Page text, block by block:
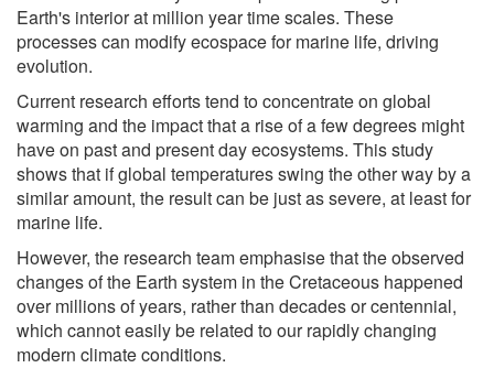
Earth's interior at million year time scales. These
processes can modify ecospace for marine life, driving
evolution.
Current research efforts tend to concentrate on global
warming and the impact that a rise of a few degrees might
have on past and present day ecosystems. This study
shows that if global temperatures swing the other way by a
similar amount, the result can be just as severe, at least for
marine life.
However, the research team emphasise that the observed
changes of the Earth system in the Cretaceous happened
over millions of years, rather than decades or centennial,
which cannot easily be related to our rapidly changing
modern climate conditions.